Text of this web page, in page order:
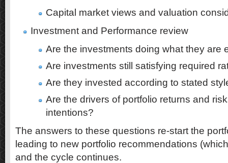
Capital market views and valuation
Investment and Performance review
Are the investments doing what they are
Are investments still satisfying required
Are they invested according to stated
Are the drivers of portfolio returns and
intentions?
The answers to these questions re-start the
leading to new portfolio recommendations
and the cycle continues.